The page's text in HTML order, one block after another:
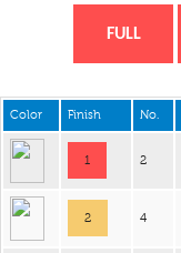
FULL
Color Finish No.
1 2
2 4